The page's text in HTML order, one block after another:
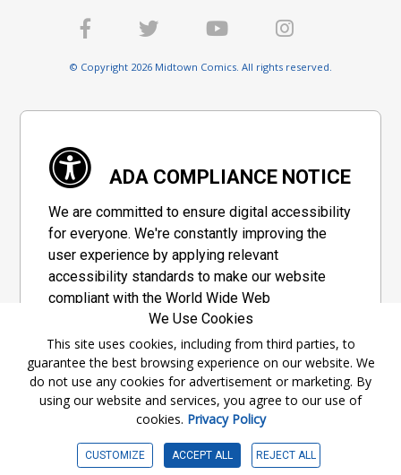
© Copyright 2026 Midtown Comics. All rights reserved.
ADA COMPLIANCE NOTICE
We are committed to ensure digital accessibility
for everyone. We're constantly improving the
user experience by applying relevant
accessibility standards to make our website
compliant with the World Wide Web
Consortium's "Web Content Accessibility
Guidelines 2.1" (WCAG 2.1), a set of guidelines
adopted by a private group designed to
maximize accessibility of web content.
Accessibility Information
We Use Cookies
This site uses cookies, including from third parties, to
guarantee the best browsing experience on our website. We
do not use any cookies for advertisement or marketing. By
using our website and services, you agree to our use of
cookies. Privacy Policy
CUSTOMIZE ACCEPT ALL REJECT ALL